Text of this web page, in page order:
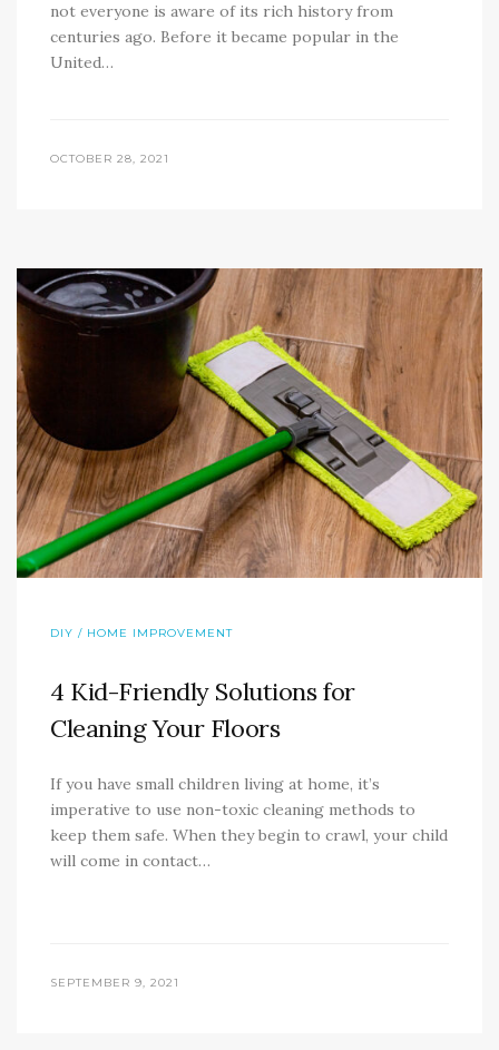
not everyone is aware of its rich history from
centuries ago. Before it became popular in the
United…
OCTOBER 28, 2021
DIY / HOME IMPROVEMENT
4 Kid-Friendly Solutions for
Cleaning Your Floors
If you have small children living at home, it’s
imperative to use non-toxic cleaning methods to
keep them safe. When they begin to crawl, your child
will come in contact…
SEPTEMBER 9, 2021